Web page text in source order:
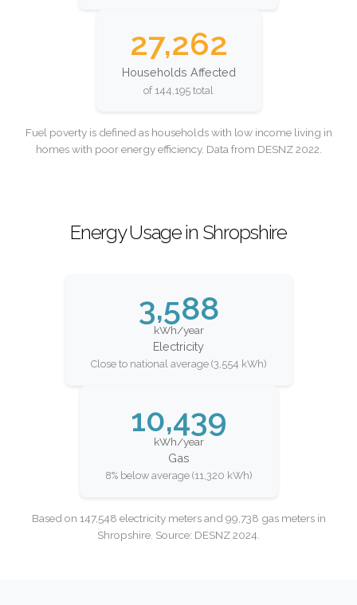
27,262
Households Affected
of 144,195 total
Fuel poverty is defined as households with low income living in
homes with poor energy efficiency. Data from DESNZ 2022.
Energy Usage in Shropshire
3,588
kWh/year
Electricity
Close to national average (3,554 kWh)
10,439
kWh/year
Gas
8% below average (11,320 kWh)
Based on 147,548 electricity meters and 99,738 gas meters in
Shropshire. Source: DESNZ 2024.